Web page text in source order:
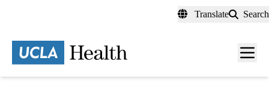
content
Translate Search
Menu